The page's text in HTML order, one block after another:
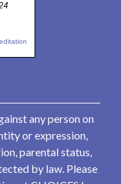
any person on
or expression,
parental status,
by law. Please